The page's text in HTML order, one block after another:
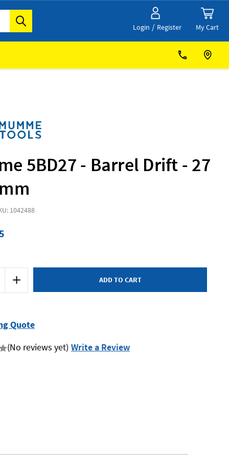
Login / Register My Cart
5BD27 - Barrel Drift - 27
1042488
Increase
Quantity
of
Barrel
Drift
27
x
Quote
(No reviews yet) Write a Review